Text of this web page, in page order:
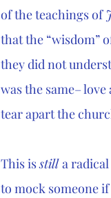
of the teachings of
that the “wisdom”
they did not
was the same–
tear apart the
This is still a
to mock someone